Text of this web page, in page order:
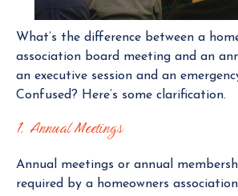
What’s the difference between a
association board meeting and an
an executive session and an
Confused? Here’s some clarification.
1. Annual Meetings
Annual meetings or annual
required by a homeowners